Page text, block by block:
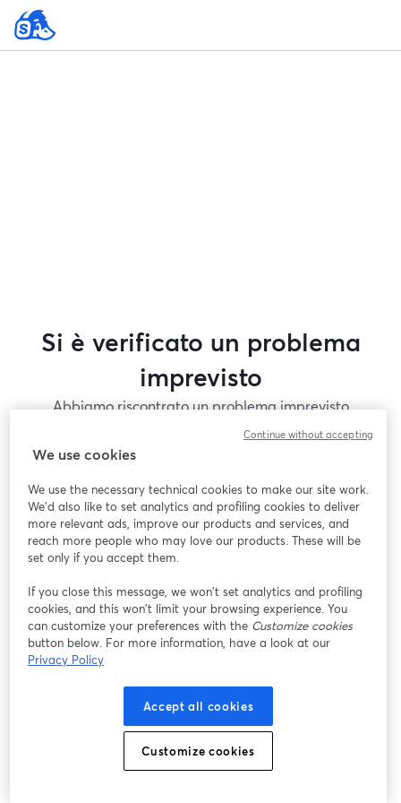
Si è verificato un problema
imprevisto
Abbiamo riscontrato un problema imprevisto
durante la visualizzazione di questo webinar. Prova
a ricaricare la pagina.
Problemi?
si apre in una nuova scheda
We use cookies
We use the necessary technical cookies to make our site work.
We'd also like to set analytics and profiling cookies to deliver
more relevant ads, improve our products and services, and
reach more people who may love our products. These will be
set only if you accept them.
If you close this message, we won’t set analytics and profiling
cookies, and this won’t limit your browsing experience. You
can customize your preferences with the Customize cookies
button below. For more information, have a look at our
Privacy Policy
Accept all cookies
Customize cookies
Continue without accepting